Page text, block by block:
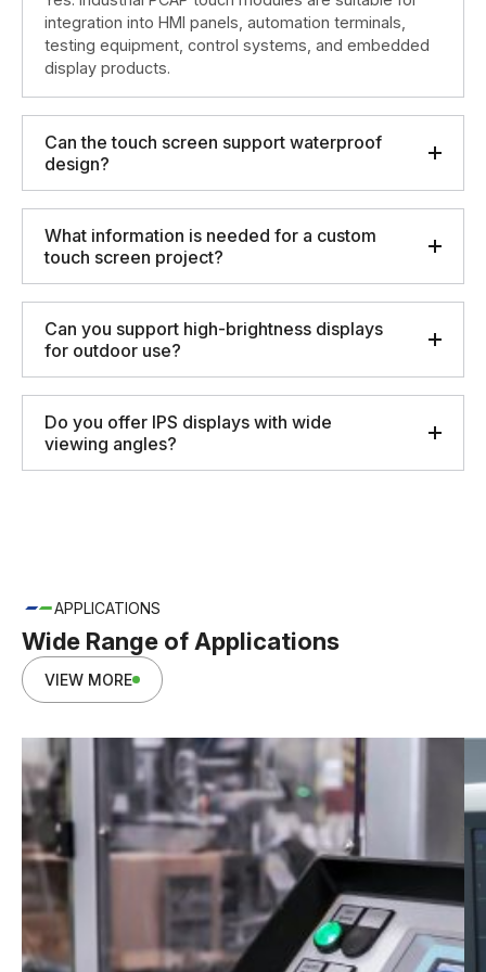
integration into HMI panels, automation terminals,
testing equipment, control systems, and embedded
display products.
Can the touch screen support waterproof
design?
What information is needed for a custom
touch screen project?
Can you support high-brightness displays
for outdoor use?
Do you offer IPS displays with wide
viewing angles?
APPLICATIONS
Wide Range of Applications
VIEW MORE